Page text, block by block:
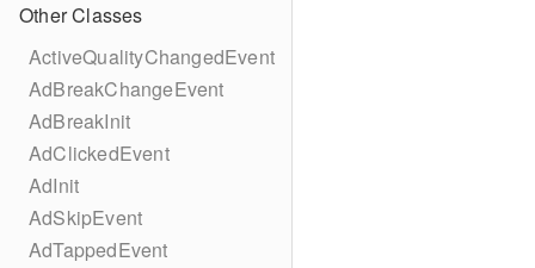
Other Classes
ActiveQualityChangedEvent
AdBreakChangeEvent
AdBreakInit
AdClickedEvent
AdInit
AdSkipEvent
AdTappedEvent